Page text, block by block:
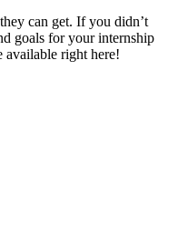
can get. If you didn’t
goals for your internship
available right here!